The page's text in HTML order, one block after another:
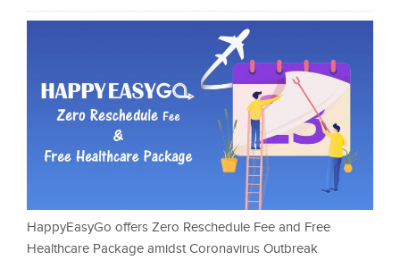
HappyEasyGo offers Zero Reschedule Fee and Free
Healthcare Package amidst Coronavirus Outbreak